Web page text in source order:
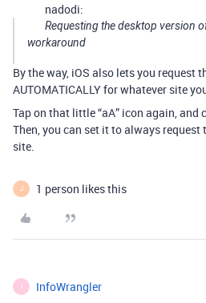
nadodi:
Requesting the desktop version
workaround
By the way, iOS also lets you request
AUTOMATICALLY for whatever site
Tap on that little “aA” icon again, and
Then, you can set it to always
site.
J 1 person likes this
I InfoWrangler